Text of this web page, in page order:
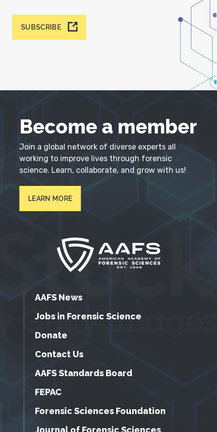
SUBSCRIBE
Become a member
Join a global network of diverse experts all
working to improve lives through forensic
science. Learn, collaborate, and grow with us!
LEARN MORE
AAFS News
Jobs in Forensic Science
Donate
Contact Us
AAFS Standards Board
FEPAC
Forensic Sciences Foundation